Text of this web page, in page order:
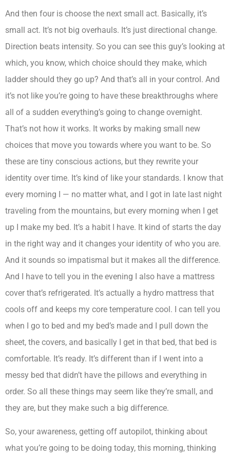
And then four is choose the next small act. Basically, it’s
small act. It’s not big overhauls. It’s just directional change.
Direction beats intensity. So you can see this guy’s looking at
which, you know, which choice should they make, which
ladder should they go up? And that’s all in your control. And
it’s not like you’re going to have these breakthroughs where
all of a sudden everything’s going to change overnight.
That’s not how it works. It works by making small new
choices that move you towards where you want to be. So
these are tiny conscious actions, but they rewrite your
identity over time. It’s kind of like your standards. I know that
every morning I — no matter what, and I got in late last night
traveling from the mountains, but every morning when I get
up I make my bed. It’s a habit I have. It kind of starts the day
in the right way and it changes your identity of who you are.
And it sounds so impatismal but it makes all the difference.
And I have to tell you in the evening I also have a mattress
cover that’s refrigerated. It’s actually a hydro mattress that
cools off and keeps my core temperature cool. I can tell you
when I go to bed and my bed’s made and I pull down the
sheet, the covers, and basically I get in that bed, that bed is
comfortable. It’s ready. It’s different than if I went into a
messy bed that didn’t have the pillows and everything in
order. So all these things may seem like they’re small, and
they are, but they make such a big difference.
So, your awareness, getting off autopilot, thinking about
what you’re going to be doing today, this morning, thinking